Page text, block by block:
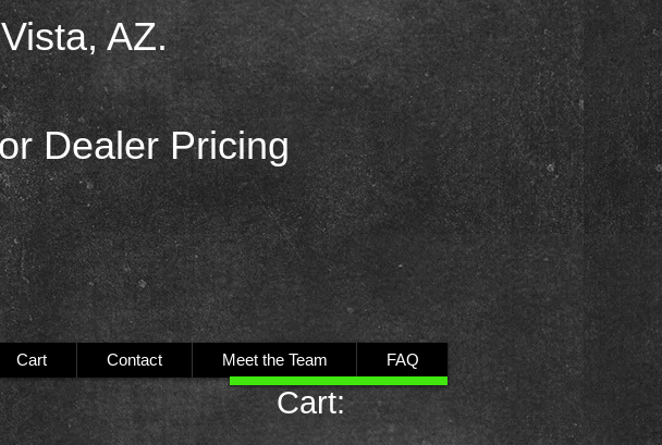
AZ.
Dealer Pricing
Cart Contact Meet the Team FAQ
Cart: